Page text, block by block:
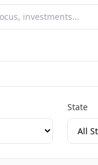
State